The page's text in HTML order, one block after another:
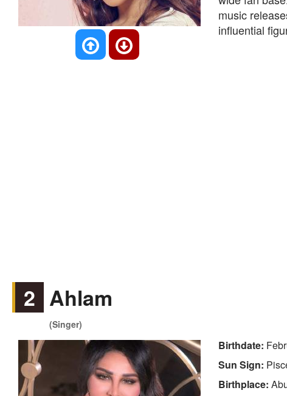
music
influential
2 Ahlam
(Singer)
Birthdate:
Sun Sign:
Birthplace: